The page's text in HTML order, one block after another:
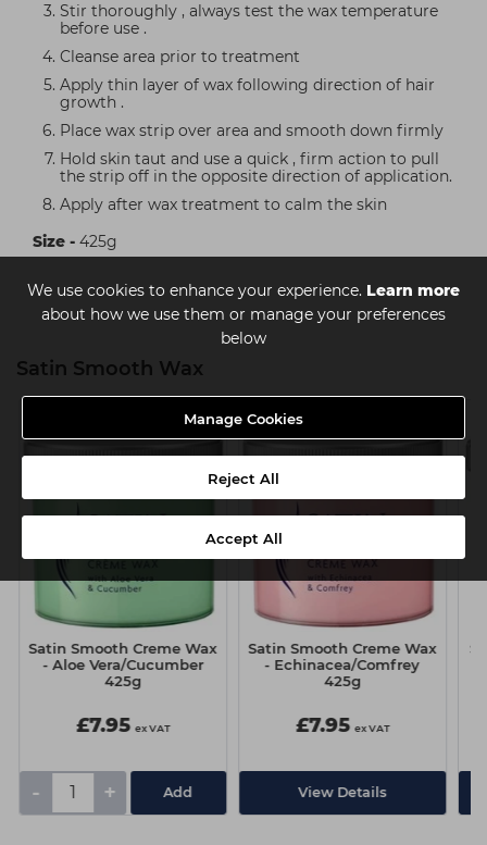
We use cookies to enhance your experience. Learn more
about how we use them or manage your preferences
below
Manage Cookies
Reject All
Accept All
Stir thoroughly , always test the wax temperature
before use .
Cleanse area prior to treatment
Apply thin layer of wax following direction of hair
growth .
Place wax strip over area and smooth down firmly
Hold skin taut and use a quick , firm action to pull
the strip off in the opposite direction of application.
Apply after wax treatment to calm the skin
Size - 425g
Satin Smooth Wax
Satin Smooth Creme Wax
- Aloe Vera/Cucumber
425g
£7.95 ex VAT
- +
Satin Smooth Creme Wax
- Echinacea/Comfrey
425g
£7.95 ex VAT
View Details